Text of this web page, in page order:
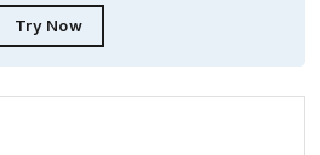
Try Now